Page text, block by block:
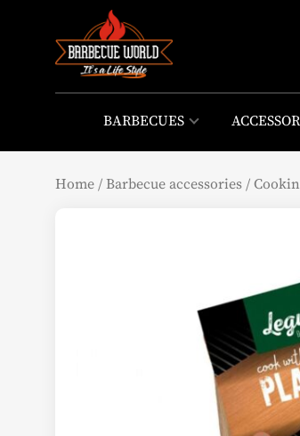
BARBECUES
Home /Barbecue accessories /